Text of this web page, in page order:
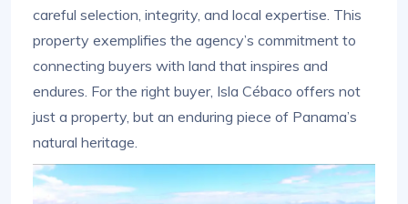
careful selection, integrity, and local expertise. This
property exemplifies the agency’s commitment to
connecting buyers with land that inspires and
endures. For the right buyer, Isla Cébaco offers not
just a property, but an enduring piece of Panama’s
natural heritage.